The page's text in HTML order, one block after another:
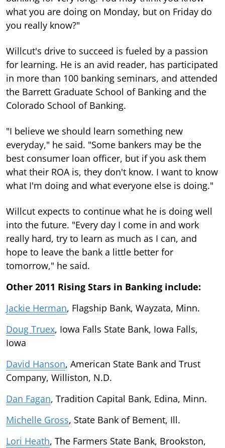
what you are doing on Monday, but on Friday do
you really know?"
Willcut's drive to succeed is fueled by a passion
for learning. He is an avid reader, has participated
in more than 100 banking seminars, and attended
the Barrett Graduate School of Banking and the
Colorado School of Banking.
"I believe we should learn something new
everyday," he said. "Some bankers may be the
best consumer loan officer, but if you ask them
what their ROA is, they don't know. I want to know
what I'm doing and what everyone else is doing."
Willcut expects to continue what he is doing well
into the future. "Every day I come in and work
really hard, try to learn as much as I can, and
hope to leave the bank a little better for
tomorrow," he said.
Other 2011 Rising Stars in Banking include:
Jackie Herman, Flagship Bank, Wayzata, Minn.
Doug Truex, Iowa Falls State Bank, Iowa Falls,
Iowa
David Hanson, American State Bank and Trust
Company, Williston, N.D.
Dan Fagan, Tradition Capital Bank, Edina, Minn.
Michelle Gross, State Bank of Bement, Ill.
Lori Heath, The Farmers State Bank, Brookston,